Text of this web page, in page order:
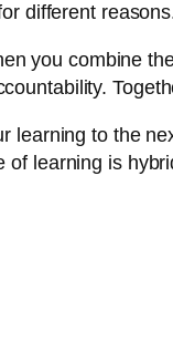
different
you combine
learning to the
of learning is